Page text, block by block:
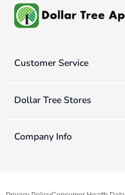
Customer Service
Dollar Tree Stores
Company Info